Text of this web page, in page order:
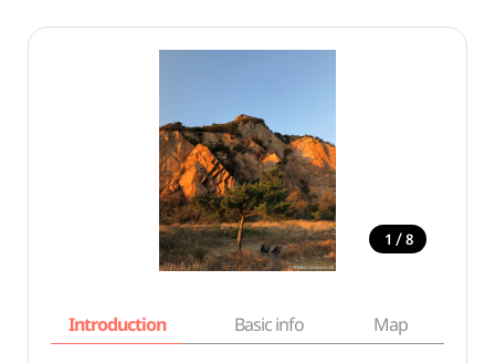
1 / 8
Introduction Basic info Map